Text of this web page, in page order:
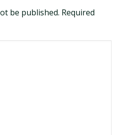
be published. Required